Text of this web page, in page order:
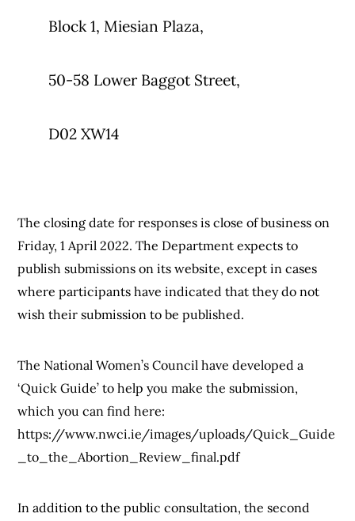
Block 1, Miesian Plaza,
50-58 Lower Baggot Street,
D02 XW14
The closing date for responses is close of business on
Friday, 1 April 2022. The Department expects to
publish submissions on its website, except in cases
where participants have indicated that they do not
wish their submission to be published.
The National Women’s Council have developed a
‘Quick Guide’ to help you make the submission,
which you can find here:
https://www.nwci.ie/images/uploads/Quick_Guide
_to_the_Abortion_Review_final.pdf
In addition to the public consultation, the second